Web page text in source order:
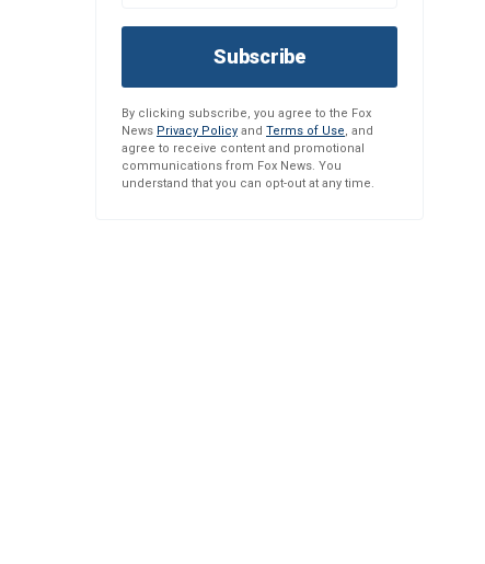
Subscribe
By clicking subscribe, you agree to the Fox
News Privacy Policy and Terms of Use, and
agree to receive content and promotional
communications from Fox News. You
understand that you can opt-out at any time.